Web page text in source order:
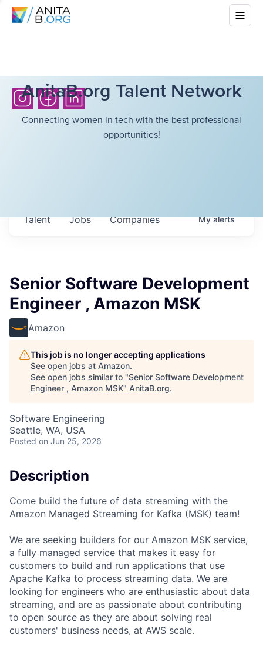
AnitaB.org Talent Network
Connecting women in tech with the best professional
opportunities!
Jobs Companies
Talent Myalerts
Senior Software Development
Engineer , Amazon MSK
Amazon
This job is no longer accepting applications
See open jobs at Amazon.
See open jobs similar to "Senior Software Development
Engineer , Amazon MSK" AnitaB.org.
Software Engineering
Seattle, WA, USA
Posted on Jun 25, 2026
Description
Come build the future of data streaming with the
Amazon Managed Streaming for Kafka (MSK) team!
We are seeking builders for our Amazon MSK service,
a fully managed service that makes it easy for
customers to build and run applications that use
Apache Kafka to process streaming data. We are
looking for engineers who are enthusiastic about data
streaming, and are as passionate about contributing
to open source as they are about solving real
customers' business needs, at AWS scale.